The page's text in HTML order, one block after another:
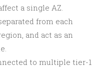
a single AZ.
from each
and act as an
to multiple tier-1